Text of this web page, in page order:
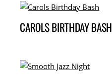
CAROLS BIRTHDAY BASH